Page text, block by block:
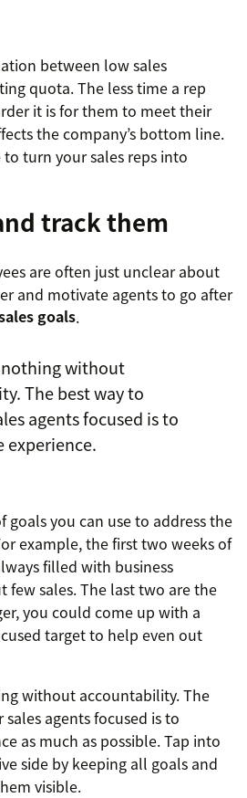
between low sales
quota. The less time a rep
it is for them to meet their
the company’s bottom line.
turn your sales reps into
track them
are often just unclear about
and motivate agents to go after
goals.
nothing without
The best way to
agents focused is to
experience.
goals you can use to address the
example, the first two weeks of
filled with business
few sales. The last two are the
you could come up with a
target to help even out
without accountability. The
agents focused is to
as much as possible. Tap into
side by keeping all goals and
visible.